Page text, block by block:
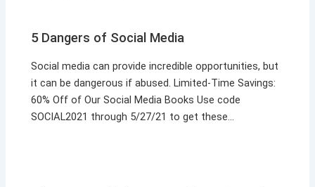
5 Dangers of Social Media
Social media can provide incredible opportunities, but
it can be dangerous if abused. Limited-Time Savings:
60% Off of Our Social Media Books Use code
SOCIAL2021 through 5/27/21 to get these…